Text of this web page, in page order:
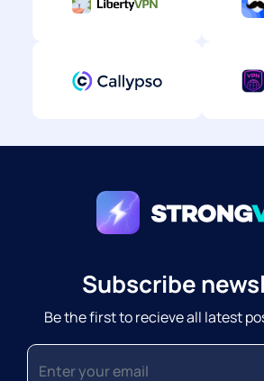
Subscribe
Be the first to recieve all latest